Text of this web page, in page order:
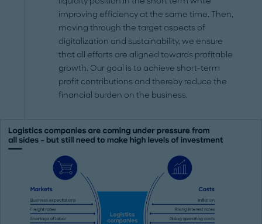
improving efficiency at the same time. Then,
moving through the target aspects of
digitalization and sustainability, we ensure
that all efforts are aligned towards profitable
growth. Our goal is to achieve short-term
profit contributions and thereby reduce the
financial burden on the business.